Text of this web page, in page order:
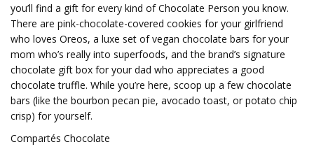
you’ll find a gift for every kind of Chocolate Person you know.
There are pink-chocolate-covered cookies for your girlfriend
who loves Oreos, a luxe set of vegan chocolate bars for your
mom who’s really into superfoods, and the brand’s signature
chocolate gift box for your dad who appreciates a good
chocolate truffle. While you’re here, scoop up a few chocolate
bars (like the bourbon pecan pie, avocado toast, or potato chip
crisp) for yourself.
Compartés Chocolate